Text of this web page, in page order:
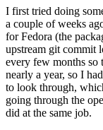
I first tried doing
a couple of weeks
for Fedora (the
upstream git commit
every few months
nearly a year, so I
to look through,
going through the
did at the same job.